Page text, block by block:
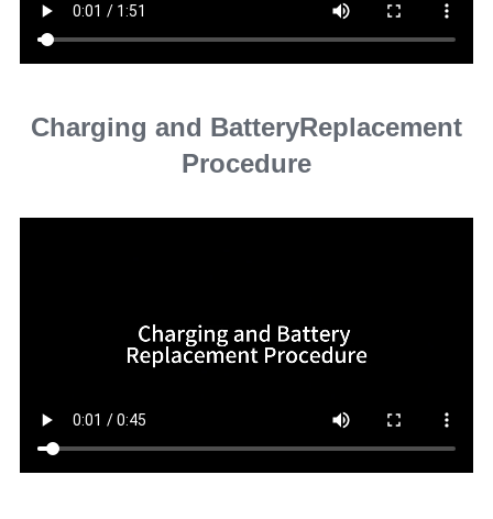
Charging and BatteryReplacement
Procedure